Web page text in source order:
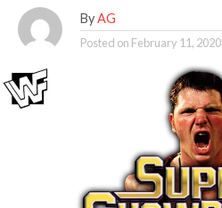
By AG
Posted on February 11, 2020